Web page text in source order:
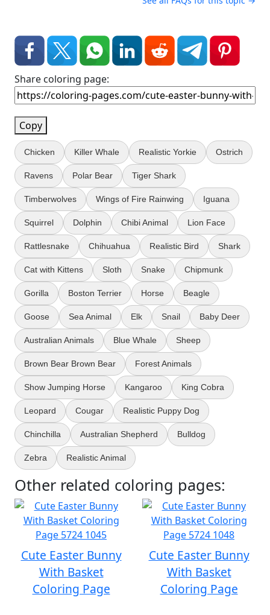
Share coloring page:
Copy
Chicken Killer Whale Realistic Yorkie Ostrich
Ravens Polar Bear Tiger Shark
Timberwolves Wings of Fire Rainwing Iguana
Squirrel Dolphin Chibi Animal Lion Face
Rattlesnake Chihuahua Realistic Bird Shark
Cat with Kittens Sloth Snake Chipmunk
Gorilla Boston Terrier Horse Beagle
Goose Sea Animal Elk Snail Baby Deer
Australian Animals Blue Whale Sheep
Brown Bear Brown Bear Forest Animals
Show Jumping Horse Kangaroo King Cobra
Leopard Cougar Realistic Puppy Dog
Chinchilla Australian Shepherd Bulldog
Zebra Realistic Animal
Other related coloring pages:
Cute Easter Bunny
With Basket
Coloring Page
Cute Easter Bunny
With Basket
Coloring Page